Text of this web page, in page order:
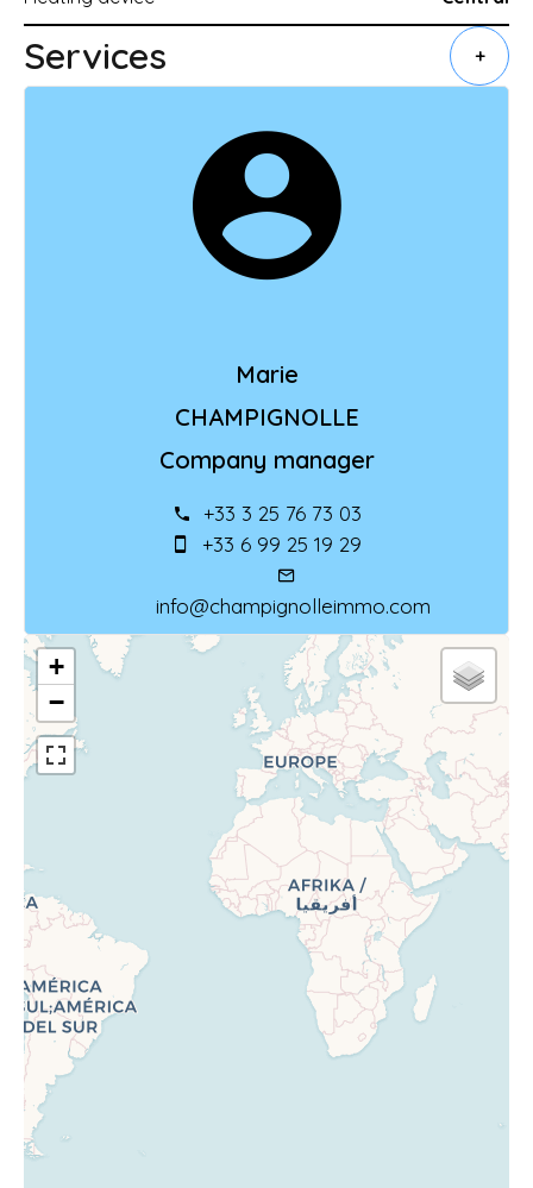
Services +
Marie
CHAMPIGNOLLE
Company manager
+33 3 25 76 73 03
+33 6 99 25 19 29
info@champignolleimmo.com
+
−